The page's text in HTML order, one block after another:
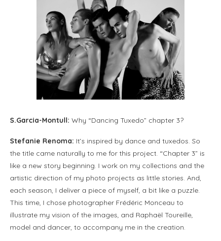
S.Garcia-Montull: Why “Dancing Tuxedo” chapter 3?
Stefanie Renoma: It’s inspired by dance and tuxedos. So
the title came naturally to me for this project. “Chapter 3” is
like a new story beginning. I work on my collections and the
artistic direction of my photo projects as little stories. And,
each season, I deliver a piece of myself, a bit like a puzzle.
This time, I chose photographer Frédéric Monceau to
illustrate my vision of the images, and Raphaël Toureille,
model and dancer, to accompany me in the creation.